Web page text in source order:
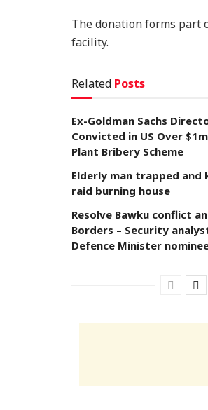
The donation forms part
facility.
Related Posts
Ex-Goldman Sachs
Convicted in US Over
Plant Bribery Scheme
Elderly man trapped and
raid burning house
Resolve Bawku conflict
Borders – Security
Defence Minister